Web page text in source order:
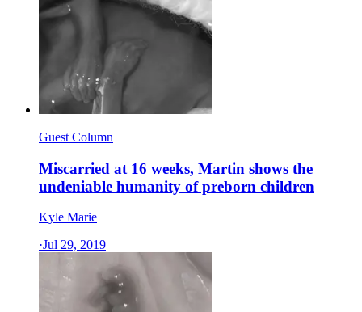
Guest Column
Miscarried at 16 weeks, Martin shows the
undeniable humanity of preborn children
Kyle Marie
·Jul 29, 2019